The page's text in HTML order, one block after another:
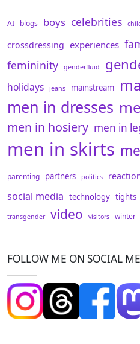
AI blogs boys celebrities
crossdressing experiences
femininity genderfluid
holidays jeans mainstream
men in dresses
men in hosiery men in
men in skirts
parenting partners politics
social media technology tights
transgender video visitors winter
FOLLOW ME ON SOCIAL